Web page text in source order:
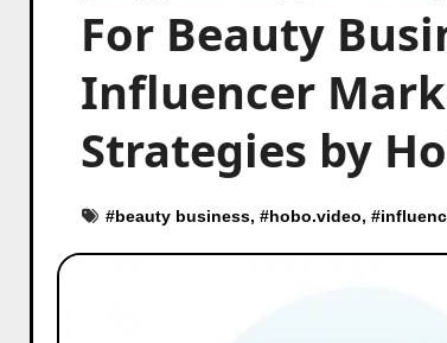
For Beauty
Influencer
Strategies by
#beauty business, #hobo.video, #